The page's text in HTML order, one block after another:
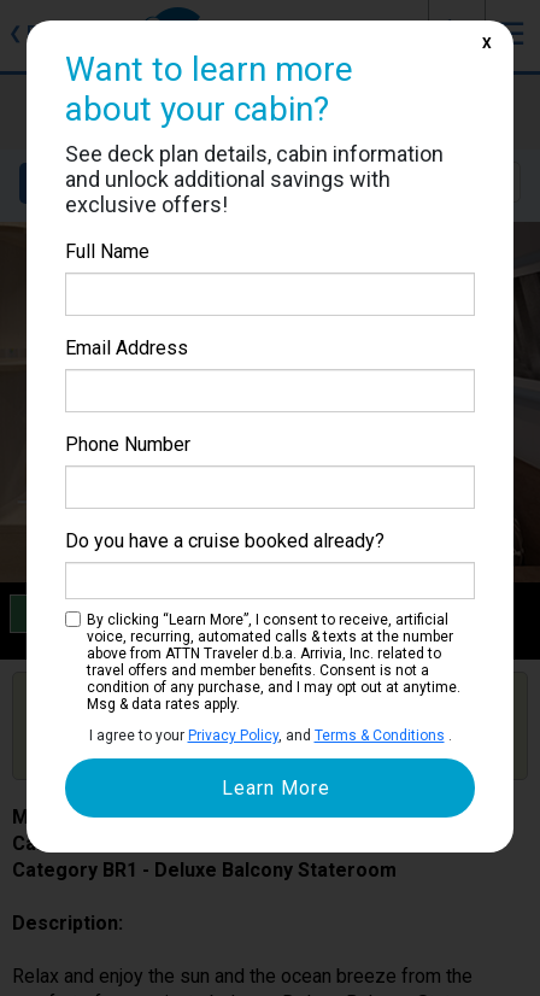
❮ Back ☰
MSC World Europa
Cabin #9181
Details Layout Location
Category BR1
Deluxe Balcony Stateroom
Get Price Alerts
Are you booked on this Ship?
Click Here to Get Free Price Alerts &
Updates
MSC World Europa
Cabin # 9181
Category BR1 - Deluxe Balcony Stateroom
Description:
Relax and enjoy the sun and the ocean breeze from the
Want to learn more
about your cabin?
See deck plan details, cabin information
and unlock additional savings with
exclusive offers!
Full Name
Email Address
Phone Number
Do you have a cruise booked already?
By clicking “Learn More”, I consent to receive, artificial
voice, recurring, automated calls & texts at the number
above from ATTN Traveler d.b.a. Arrivia, Inc. related to
travel offers and member benefits. Consent is not a
condition of any purchase, and I may opt out at anytime.
Msg & data rates apply.
I agree to your Privacy Policy, and Terms & Conditions
X